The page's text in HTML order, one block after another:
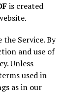
is created
Service. By
and use of
Unless
used in
as in our